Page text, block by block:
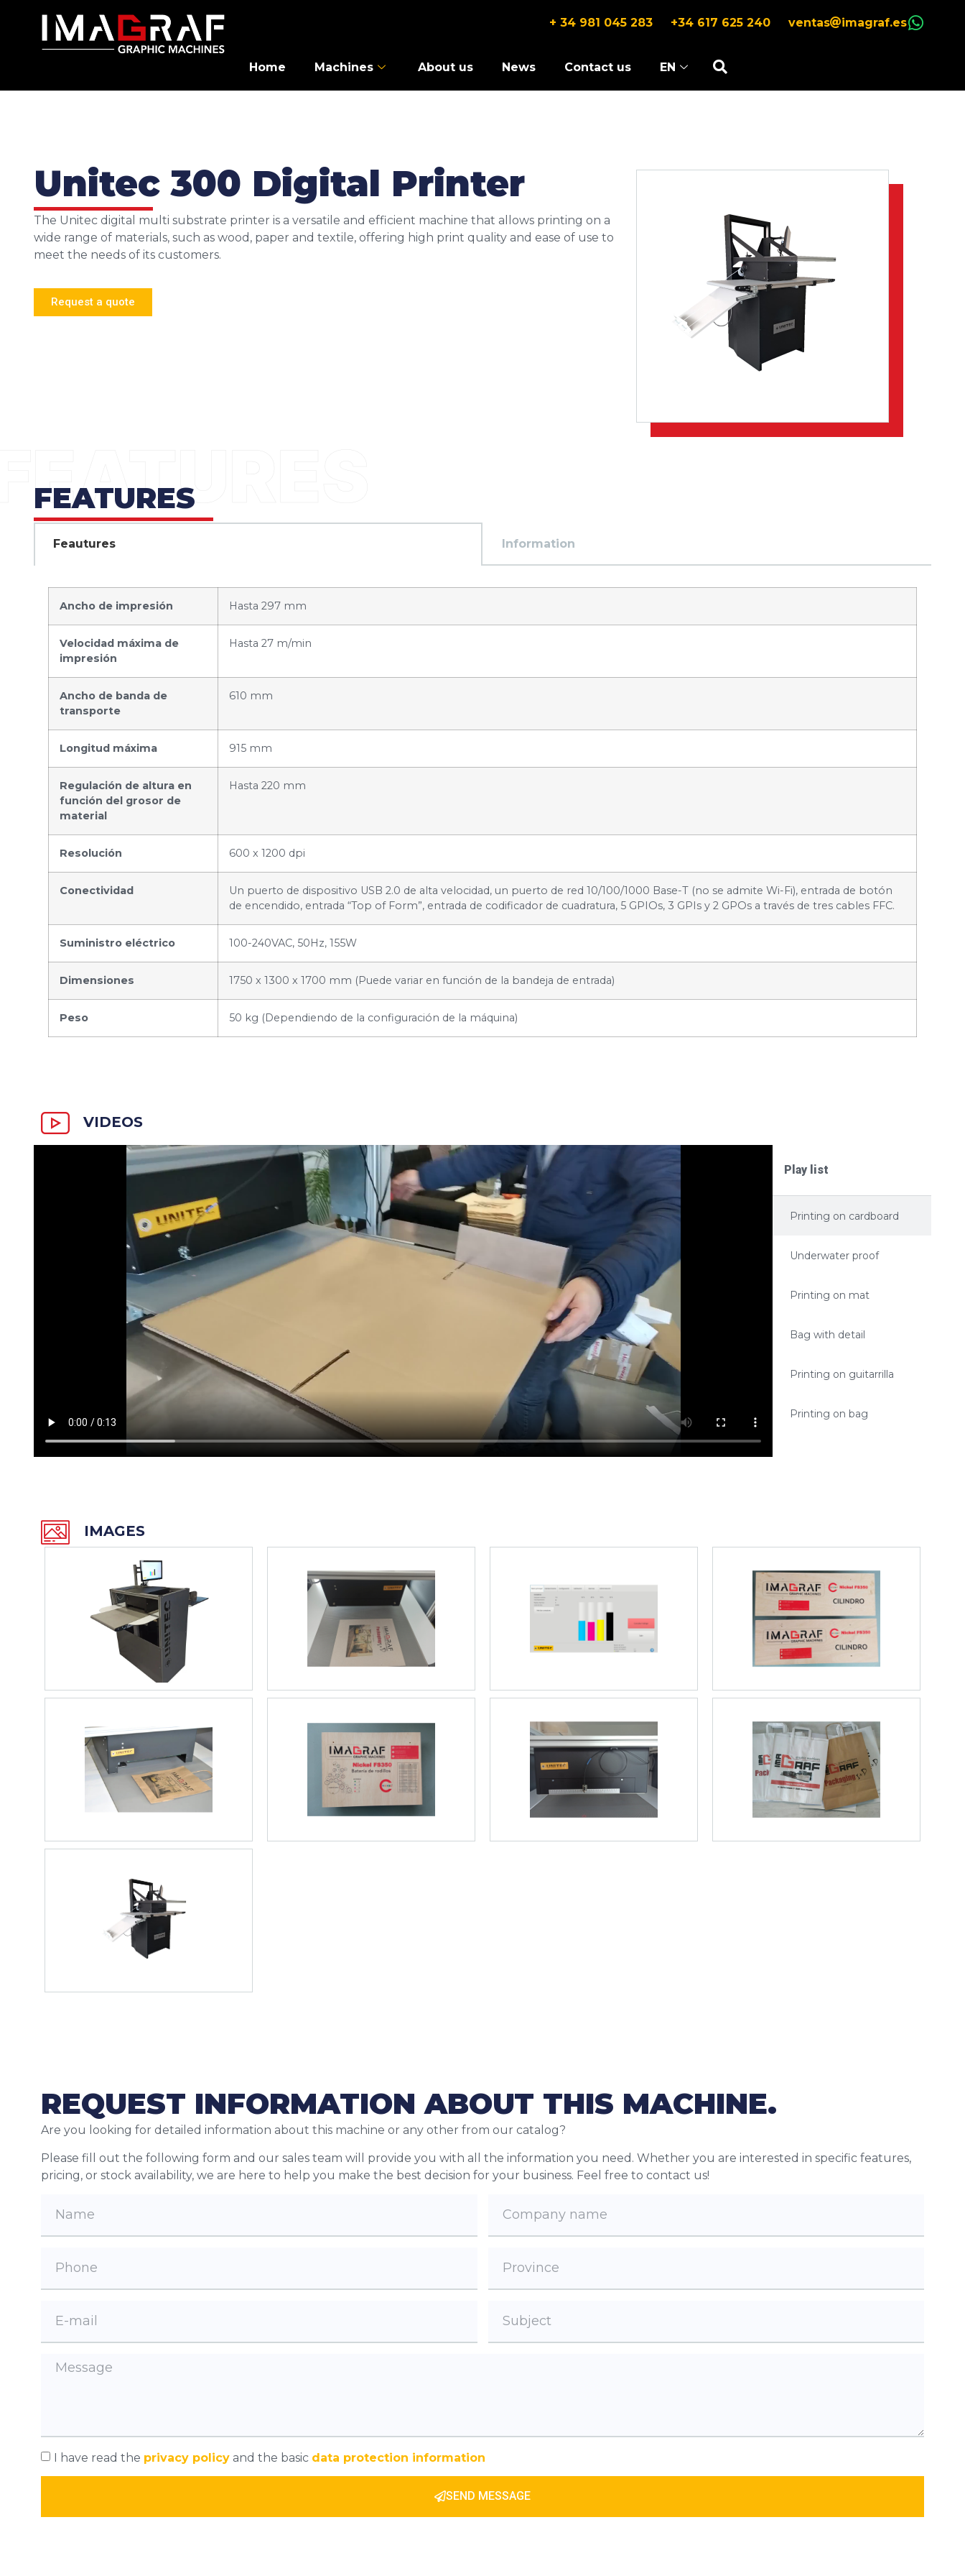
+ 34 981 045 283 +34 617 625 240 ventas imagraf.es
Home Machines About us News Contact us EN
Unitec 300 Digital Printer
The Unitec digital multi substrate printer is a versatile and efficient machine that allows printing on a
wide range of materials, such as wood, paper and textile, offering high print quality and ease of use to
meet the needs of its customers.
Request a quote
FEATURES
Feautures Information
Ancho de impresión Hasta 297 mm
Velocidad máxima de
impresión
Hasta 27 m/min
Ancho de banda de
transporte
610 mm
Longitud máxima 915 mm
Regulación de altura en
función del grosor de
material
Hasta 220 mm
Resolución 600 x 1200 dpi
Conectividad
Un puerto de dispositivo USB 2.0 de alta velocidad, un puerto de red 10/100/1000 Base-T (no se admite Wi-Fi), entrada de botón
de encendido, entrada “Top of Form”, entrada de codificador de cuadratura, 5 GPIOs, 3 GPIs y 2 GPOs a través de tres cables FFC.
Suministro eléctrico 100-240VAC, 50Hz, 155W
Dimensiones 1750 x 1300 x 1700 mm (Puede variar en función de la bandeja de entrada)
Peso 50 kg (Dependiendo de la configuración de la máquina)
VIDEOS
Play list
Printing on cardboard
Underwater proof
Printing on mat
Bag with detail
Printing on guitarrilla
Printing on bag
IMAGES
REQUEST INFORMATION ABOUT THIS MACHINE.
Are you looking for detailed information about this machine or any other from our catalog?
Please fill out the following form and our sales team will provide you with all the information you need. Whether you are interested in specific features,
pricing, or stock availability, we are here to help you make the best decision for your business. Feel free to contact us!
I have read the privacy policy and the basic data protection information
SEND MESSAGE